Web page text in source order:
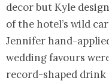
decor but Kyle
of the hotel’s wild
Jennifer hand-
wedding favours
record-shaped